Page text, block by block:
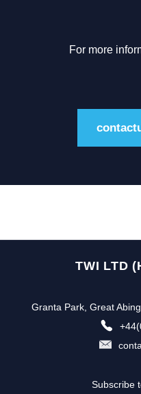
For more
TWI LTD
Granta Park, Great
Subscribe